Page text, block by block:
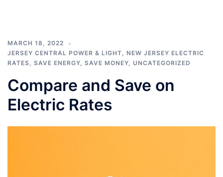
MARCH 18, 2022
JERSEY CENTRAL POWER & LIGHT
NEW JERSEY ELECTRIC
RATES
SAVE ENERGY SAVE MONEY UNCATEGORIZED
Compare and Save on
Electric Rates